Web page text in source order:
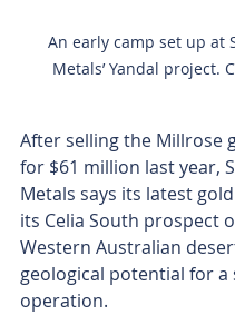
An early camp set up at
Metals’ Yandal project.
After selling the Millrose
for $61 million last year,
Metals says its latest
its Celia South prospect
Western Australian
geological potential for a
operation.